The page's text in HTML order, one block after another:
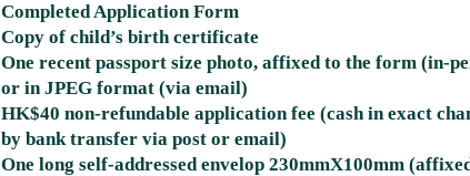
Completed Application Form
Copy of child’s birth certificate
One recent passport size photo, affixed to the form (in-
or in JPEG format (via email)
HK$40 non-refundable application fee (cash in exact
by bank transfer via post or email)
One long self-addressed envelop 230mmX100mm